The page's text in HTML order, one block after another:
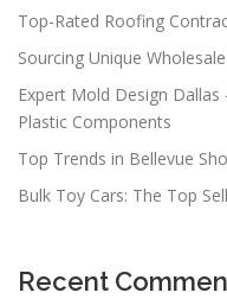
Top-Rated Roofing
Sourcing Unique
Expert Mold Design
Plastic Components
Top Trends in Bellevue
Bulk Toy Cars: The Top
Recent